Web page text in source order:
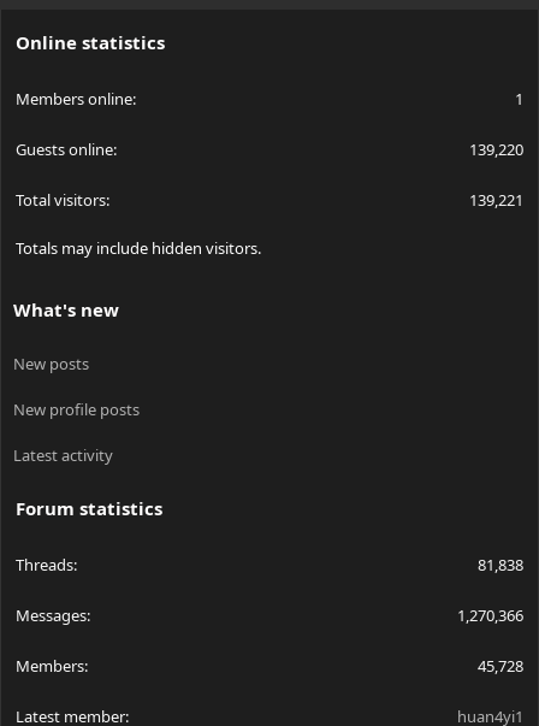
Online statistics
Members online 1
Guests online 139,220
Total visitors 139,221
Totals may include hidden visitors.
What's new
New posts
New profile posts
Latest activity
Forum statistics
Threads 81,838
Messages 1,270,366
Members 45,728
Latest member huan4yi1